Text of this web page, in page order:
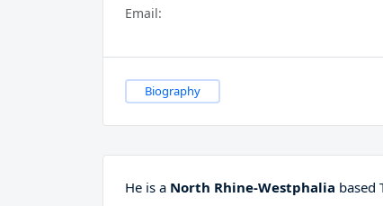
Email:
Biography
He is a North Rhine-Westphalia based